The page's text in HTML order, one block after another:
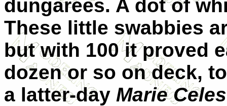
dungarees. A dot of
These little swabbies
but with 100 it proved
dozen or so on deck,
a latter-day Marie